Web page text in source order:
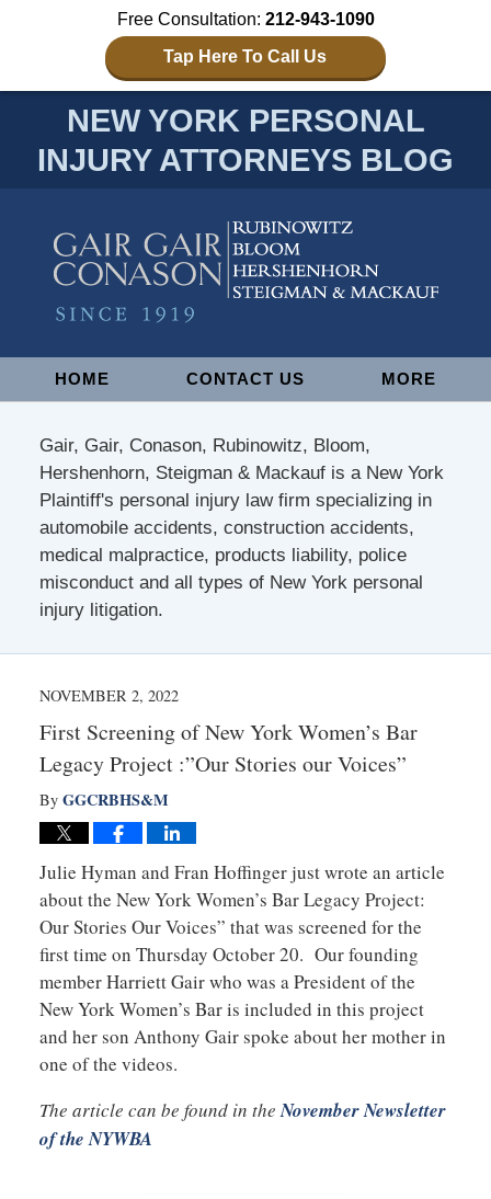
Free Consultation: 212-943-1090
Tap Here To Call Us
NEW YORK PERSONAL
INJURY ATTORNEYS BLOG
NavigationHOME CONTACT US MORE
Gair, Gair, Conason, Rubinowitz, Bloom,
Hershenhorn, Steigman & Mackauf is a New York
Plaintiff's personal injury law firm specializing in
automobile accidents, construction accidents,
medical malpractice, products liability, police
misconduct and all types of New York personal
injury litigation.
NOVEMBER 2, 2022
First Screening of New York Women’s Bar
Legacy Project :”Our Stories our Voices”
By GGCRBHS&M
Julie Hyman and Fran Hoffinger just wrote an article
about the New York Women’s Bar Legacy Project:
Our Stories Our Voices” that was screened for the
first time on Thursday October 20. Our founding
member Harriett Gair who was a President of the
New York Women’s Bar is included in this project
and her son Anthony Gair spoke about her mother in
one of the videos.
The article can be found in theNovember Newsletter
of the NYWBA